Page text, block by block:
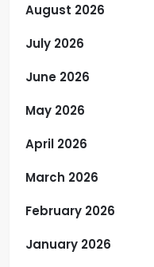
August 2026
July 2026
June 2026
May 2026
April 2026
March 2026
February 2026
January 2026